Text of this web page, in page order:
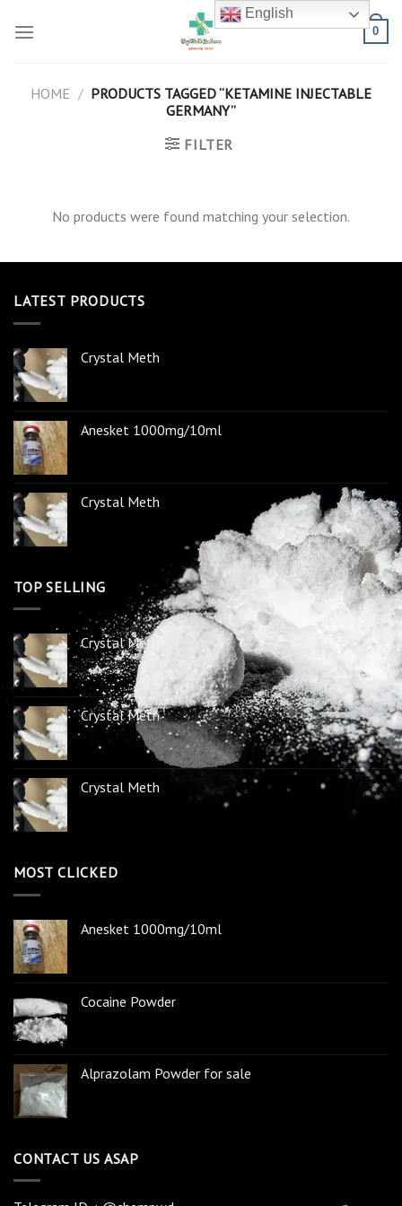
0
HOME / PRODUCTS TAGGED “KETAMINE INJECTABLE
GERMANY”
FILTER
No products were found matching your selection.
LATEST PRODUCTS
Crystal Meth
Anesket 1000mg/10ml
Crystal Meth
TOP SELLING
Crystal Meth
Crystal Meth
Crystal Meth
MOST CLICKED
Anesket 1000mg/10ml
Cocaine Powder
Alprazolam Powder for sale
CONTACT US ASAP
English